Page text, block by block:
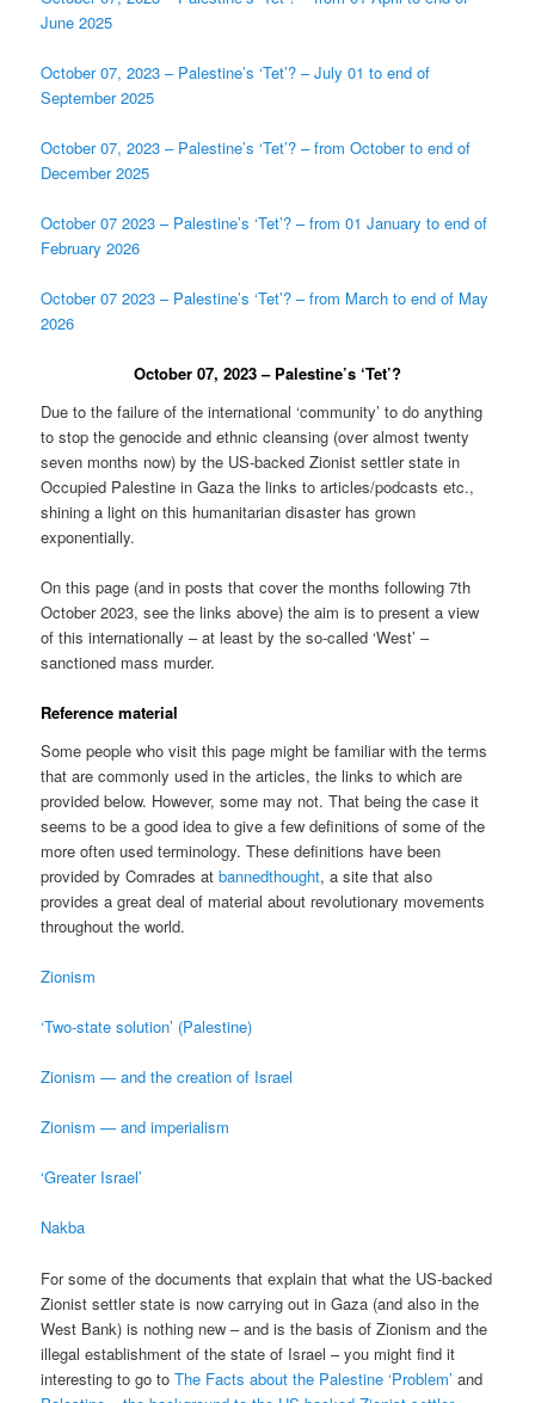
June 2025
October 07, 2023 – Palestine’s ‘Tet’? – July 01 to end of
September 2025
October 07, 2023 – Palestine’s ‘Tet’? – from October to end of
December 2025
October 07 2023 – Palestine’s ‘Tet’? – from 01 January to end of
February 2026
October 07 2023 – Palestine’s ‘Tet’? – from March to end of May
2026
October 07, 2023 – Palestine’s ‘Tet’?
Due to the failure of the international ‘community’ to do anything
to stop the genocide and ethnic cleansing (over almost twenty
seven months now) by the US-backed Zionist settler state in
Occupied Palestine in Gaza the links to articles/podcasts etc.,
shining a light on this humanitarian disaster has grown
exponentially.
On this page (and in posts that cover the months following 7th
October 2023, see the links above) the aim is to present a view
of this internationally – at least by the so-called ‘West’ –
sanctioned mass murder.
Reference material
Some people who visit this page might be familiar with the terms
that are commonly used in the articles, the links to which are
provided below. However, some may not. That being the case it
seems to be a good idea to give a few definitions of some of the
more often used terminology. These definitions have been
provided by Comrades atbannedthought, a site that also
provides a great deal of material about revolutionary movements
throughout the world.
Zionism
‘Two-state solution’ (Palestine)
Zionism — and the creation of Israel
Zionism — and imperialism
‘Greater Israel’
Nakba
For some of the documents that explain that what the US-backed
Zionist settler state is now carrying out in Gaza (and also in the
West Bank) is nothing new – and is the basis of Zionism and the
illegal establishment of the state of Israel – you might find it
interesting to go toThe Facts about the Palestine ‘Problem’ and